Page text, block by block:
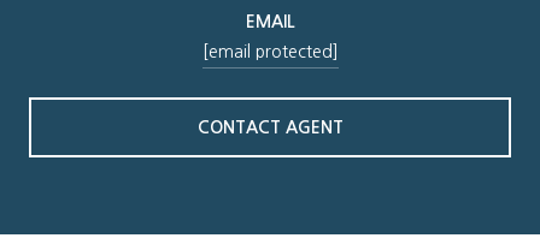
EMAIL
[email protected]
CONTACT AGENT